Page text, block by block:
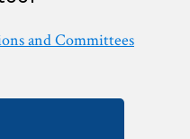
and Committees